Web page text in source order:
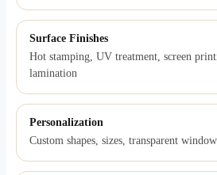
Surface Finishes
Hot stamping, UV treatment, screen
lamination
Personalization
Custom shapes, sizes, transparent